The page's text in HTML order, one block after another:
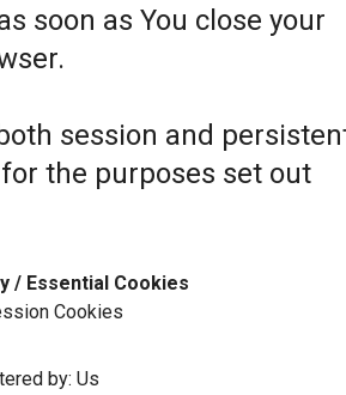
soon as You close your
session and
the purposes set out
/ Essential Cookies
Cookies
by: Us